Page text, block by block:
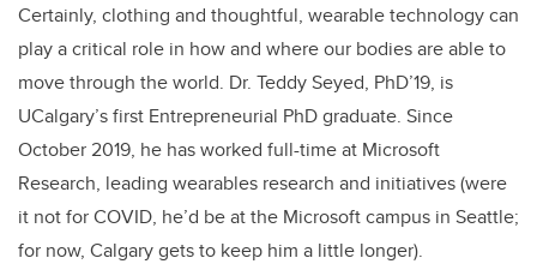
Certainly, clothing and thoughtful, wearable technology can
play a critical role in how and where our bodies are able to
move through the world. Dr. Teddy Seyed, PhD’19, is
UCalgary’s first Entrepreneurial PhD graduate. Since
October 2019, he has worked full-time at Microsoft
Research, leading wearables research and initiatives (were
it not for COVID, he’d be at the Microsoft campus in Seattle;
for now, Calgary gets to keep him a little longer).